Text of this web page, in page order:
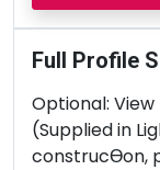
Full Profile
Optional:
(Supplied in
construcƟon,